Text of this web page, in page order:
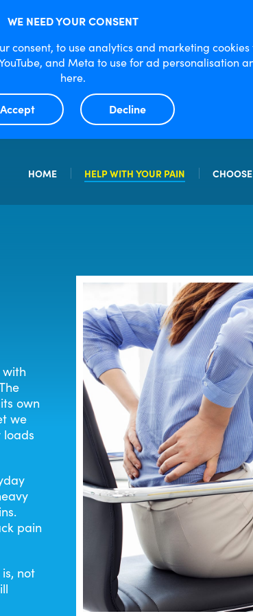
WE NEED YOUR CONSENT
consent, to use analytics and marketing
and Meta to use for ad personalisation
here.
Accept Decline
HOME HELP WITH YOUR PAIN
RHEUMATOID ARTHRITIS
BACK PAIN
PAIN RELIEF GEL
PAIN RELIEF
MAX
with
own
we
loads
pain
not